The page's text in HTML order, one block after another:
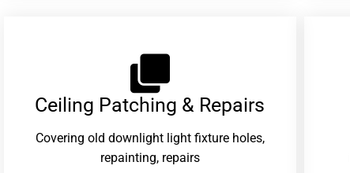
Ceiling Patching & Repairs
Covering old downlight light fixture holes,
repainting, repairs